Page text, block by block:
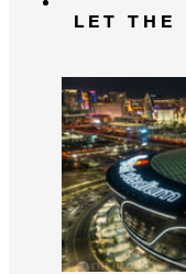
LET THE